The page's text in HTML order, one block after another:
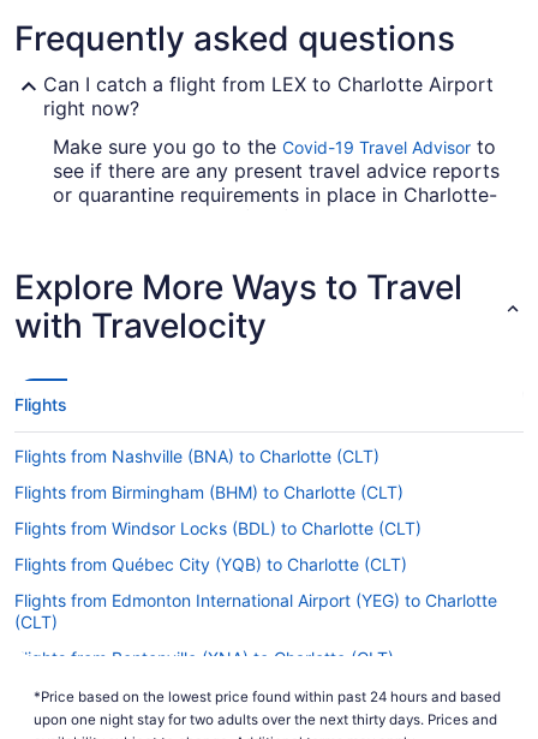
Frequently asked questions
Can I catch a flight from LEX to Charlotte Airport
right now?
Make sure you go to the Covid-19 Travel Advisor to
see if there are any present travel advice reports
or quarantine requirements in place in Charlotte-
Are there direct flights from LEX to CLT?
If you'd prefer to avoid stopovers, it's a smart
idea to lock in your flight from LEX to CLT in
advance. American Airlines is the only carrier that
operates nonstop flights between Lexington and
If I am not able to travel due to COVID-19, can I
change my booking to a later date?
For more info about changing your flight to
ourCustomer Service Portal.
How long is the flight from Blue Grass Airport (LEX)
to Charlotte-Douglas Intl. Airport (CLT)?
in the park, with flights taking 1 hour and 34
minutes on average. With such a short journey
Explore More Ways to Travel
with Travelocity
Flights
Flights from Nashville (BNA) to Charlotte (CLT)
Flights from Birmingham (BHM) to Charlotte (CLT)
Flights from Windsor Locks (BDL) to Charlotte (CLT)
Flights from Québec City (YQB) to Charlotte (CLT)
Flights from Edmonton International Airport (YEG) to Charlotte
(CLT)
Flights from Bentonville (XNA) to Charlotte (CLT)
Flights from Albuquerque (ABQ) to Charlotte (CLT)
Flights from Latham (ALB) to Charlotte (CLT)
*Price based on the lowest price found within past 24 hours and based
upon one night stay for two adults over the next thirty days. Prices and